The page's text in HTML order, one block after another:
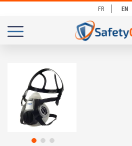
FR EN
# TYPE AT LEAST 3 CHARACTERS TO SEARCH
# HIT ENTER TO SEARCH
images